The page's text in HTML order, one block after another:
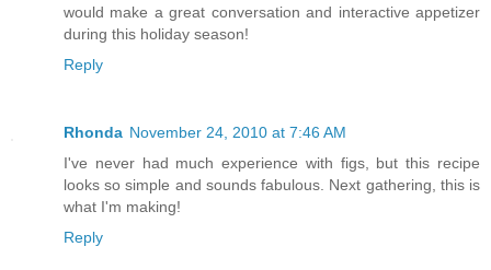
would make a great conversation and interactive appetizer
during this holiday season!
Reply
Rhonda November 24, 2010 at 7:46 AM
I've never had much experience with figs, but this recipe
looks so simple and sounds fabulous. Next gathering, this is
what I'm making!
Reply